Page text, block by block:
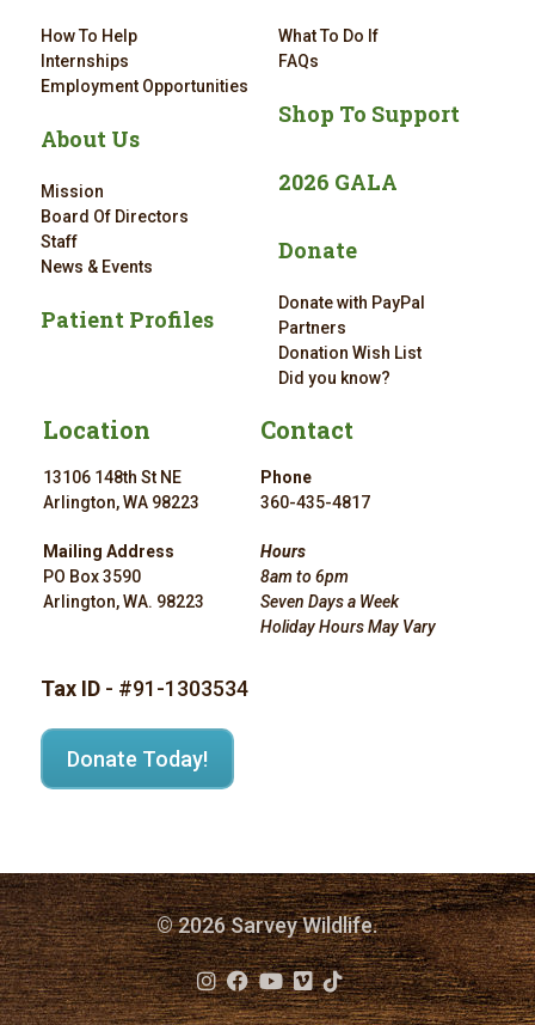
How To Help
Internships
Employment Opportunities
About Us
Mission
Board Of Directors
Staff
News & Events
Patient Profiles
What To Do If
FAQs
Shop To Support
2026 GALA
Donate
Donate with PayPal
Partners
Donation Wish List
Did you know?
Location
13106 148th St NE
Arlington, WA 98223
Mailing Address
PO Box 3590
Arlington, WA. 98223
Contact
Phone
360-435-4817
Hours
8am to 6pm
Seven Days a Week
Holiday Hours May Vary
Tax ID- #91-1303534
Donate Today!
© 2026 Sarvey Wildlife.